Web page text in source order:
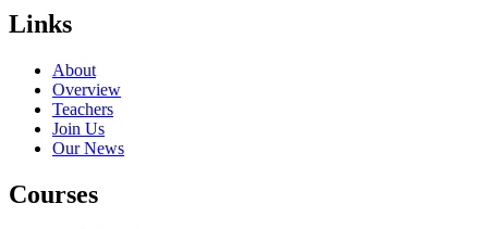
Links
About
Overview
Teachers
Join Us
Our News
Courses